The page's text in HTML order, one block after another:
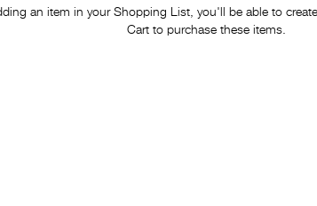
an item in your Shopping List, you'll be able to
Cart to purchase these items.